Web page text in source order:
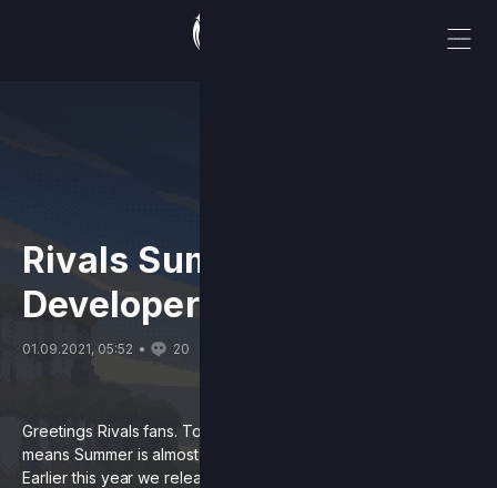
Rivals Summer 2021
Developer Update
01.09.2021, 05:52 20
Greetings Rivals fans. Today is September first, and that
means Summer is almost over.
Earlier this year we released details about 2 new features